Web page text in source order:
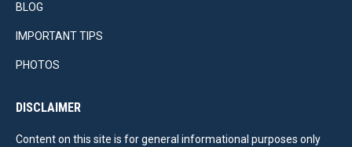
BLOG
IMPORTANT TIPS
PHOTOS
DISCLAIMER
Content on this site is for general informational purposes only